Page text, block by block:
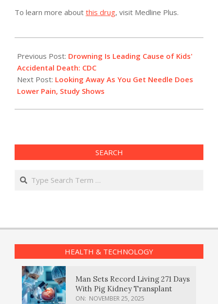
To learn more about this drug, visit Medline Plus.
05-
17
Previous Post: Drowning Is Leading Cause of Kids'
Accidental Death: CDC
Next Post: Looking Away As You Get Needle Does
Lower Pain, Study Shows
SEARCH
Search
HEALTH & TECHNOLOGY
Man Sets Record Living 271 Days
With Pig Kidney Transplant
ON: NOVEMBER 25, 2025